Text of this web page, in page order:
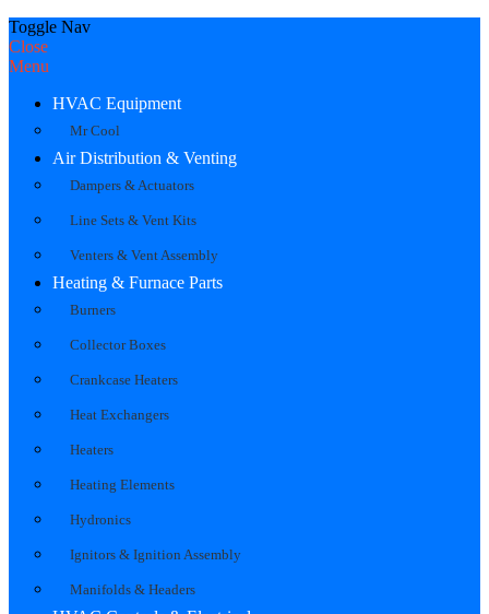
Toggle Nav
Close
Menu
HVAC Equipment
Mr Cool
Air Distribution & Venting
Dampers & Actuators
Line Sets & Vent Kits
Venters & Vent Assembly
Heating & Furnace Parts
Burners
Collector Boxes
Crankcase Heaters
Heat Exchangers
Heaters
Heating Elements
Hydronics
Ignitors & Ignition Assembly
Manifolds & Headers